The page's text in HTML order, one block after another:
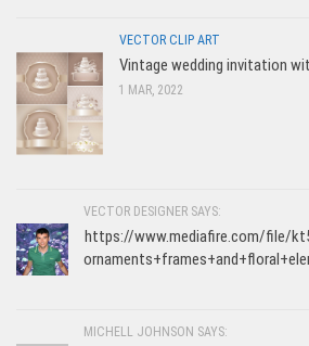
VECTOR CLIP ART
Vintage wedding invitation
1 MAR, 2022
VECTOR DESIGNER SAYS:
https://www.mediafire.com/file/
MICHELL JOHNSON SAYS: